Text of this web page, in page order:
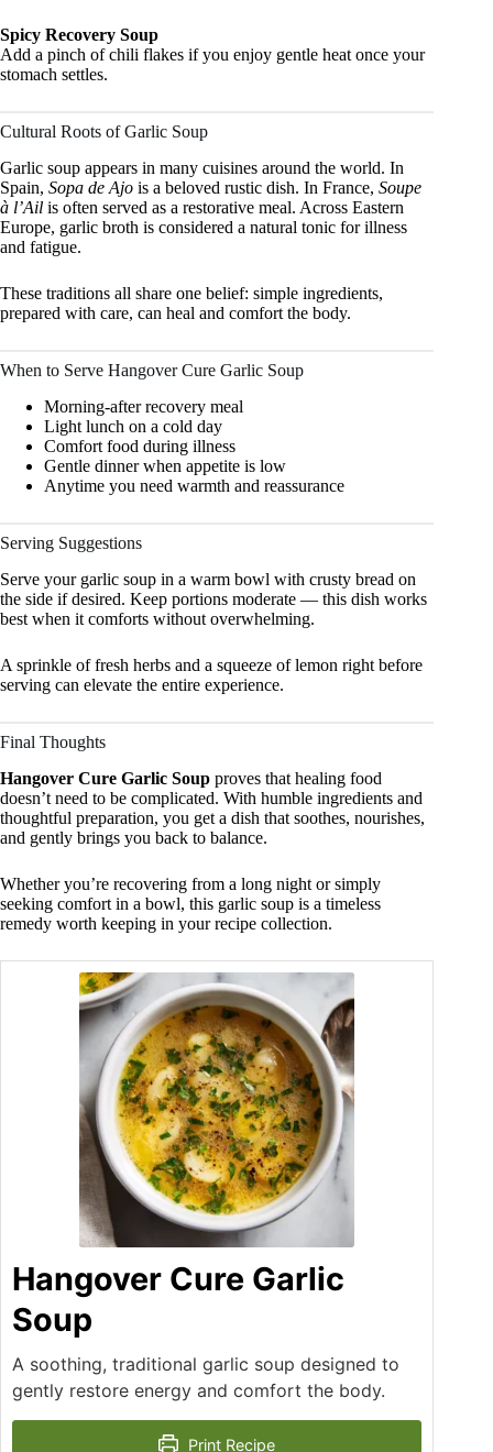
Spicy Recovery Soup
Add a pinch of chili flakes if you enjoy gentle heat once your
stomach settles.
Cultural Roots of Garlic Soup
Garlic soup appears in many cuisines around the world. In
Spain, Sopa de Ajo is a beloved rustic dish. In France, Soupe
à l’Ail is often served as a restorative meal. Across Eastern
Europe, garlic broth is considered a natural tonic for illness
and fatigue.
These traditions all share one belief: simple ingredients,
prepared with care, can heal and comfort the body.
When to Serve Hangover Cure Garlic Soup
Morning-after recovery meal
Light lunch on a cold day
Comfort food during illness
Gentle dinner when appetite is low
Anytime you need warmth and reassurance
Serving Suggestions
Serve your garlic soup in a warm bowl with crusty bread on
the side if desired. Keep portions moderate — this dish works
best when it comforts without overwhelming.
A sprinkle of fresh herbs and a squeeze of lemon right before
serving can elevate the entire experience.
Final Thoughts
Hangover Cure Garlic Soup proves that healing food
doesn’t need to be complicated. With humble ingredients and
thoughtful preparation, you get a dish that soothes, nourishes,
and gently brings you back to balance.
Whether you’re recovering from a long night or simply
seeking comfort in a bowl, this garlic soup is a timeless
remedy worth keeping in your recipe collection.
Hangover Cure Garlic
Soup
A soothing, traditional garlic soup designed to
gently restore energy and comfort the body.
Print Recipe